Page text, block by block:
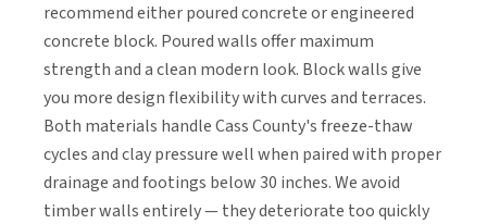
recommend either poured concrete or engineered
concrete block. Poured walls offer maximum
strength and a clean modern look. Block walls give
you more design flexibility with curves and terraces.
Both materials handle Cass County's freeze-thaw
cycles and clay pressure well when paired with proper
drainage and footings below 30 inches. We avoid
timber walls entirely — they deteriorate too quickly